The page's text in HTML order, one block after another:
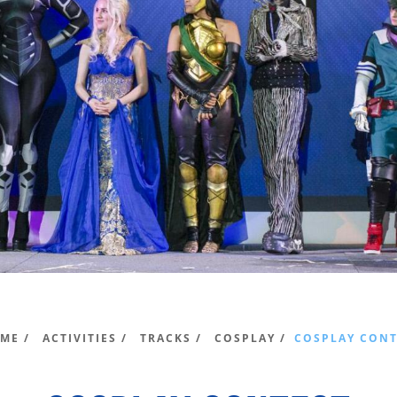
/ ACTIVITIES / TRACKS / COSPLAY / COSPLAY